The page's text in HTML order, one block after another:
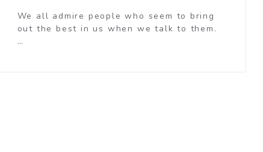
We all admire people who seem to bring
out the best in us when we talk to them.
…